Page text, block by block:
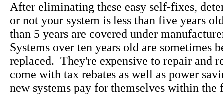
After eliminating these easy self-fixes,
or not your system is less than five years
than 5 years are covered under
Systems over ten years old are sometimes
replaced. They're expensive to repair and
come with tax rebates as well as power
new systems pay for themselves within the